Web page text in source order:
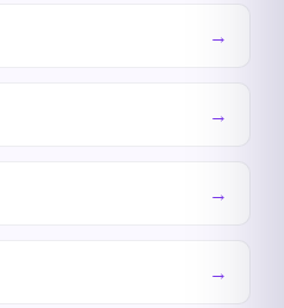
→
→
→
→